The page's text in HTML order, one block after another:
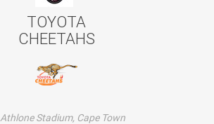
TOYOTA
CHEETAHS
Athlone Stadium, Cape Town